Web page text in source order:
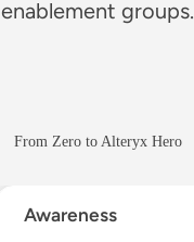
enablement groups.
From Zero to Alteryx Hero
Awareness